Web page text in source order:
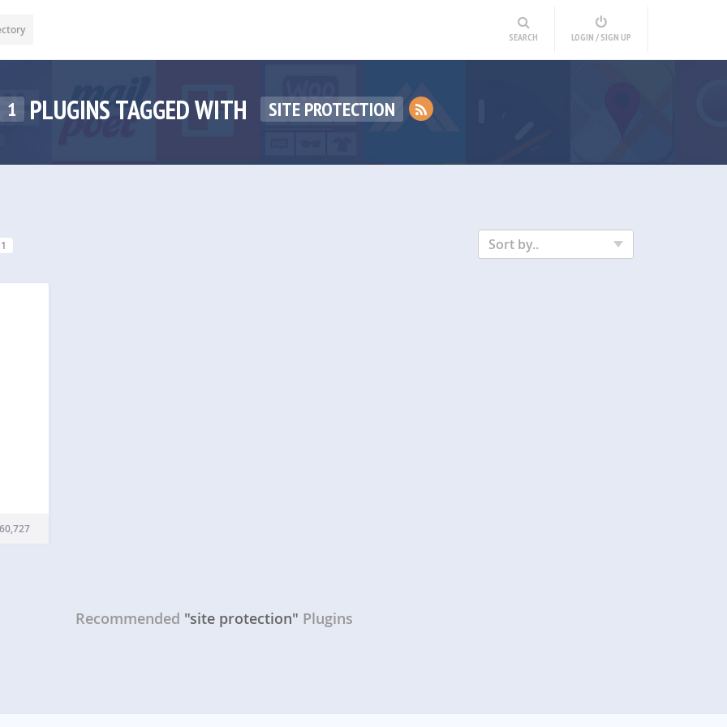
SEARCH LOGIN / SIGN UP
1 PLUGINS TAGGED WITH SITE PROTECTION
1 Sort by..
Recommended "site protection" Plugins